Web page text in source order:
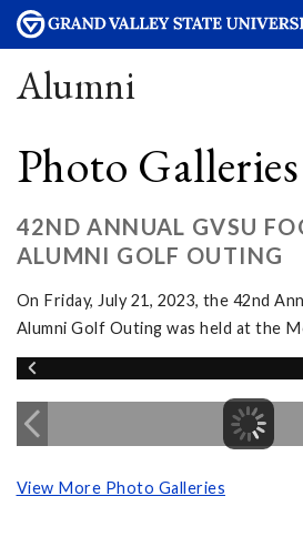
Alumni
Photo Galleries
42ND ANNUAL GVSU
ALUMNI GOLF OUTING
On Friday, July 21, 2023, the 42nd
Alumni Golf Outing was held at the
View More Photo Galleries